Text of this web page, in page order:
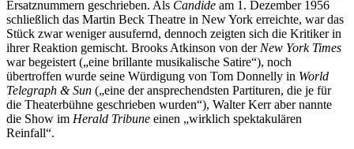
Ersatznummern geschrieben. Als Candide am 1. Dezember 1956
schließlich das Martin Beck Theatre in New York erreichte, war das
Stück zwar weniger ausufernd, dennoch zeigten sich die Kritiker in
ihrer Reaktion gemischt. Brooks Atkinson von derNew York Times
war begeistert („eine brillante musikalische Satire“), noch
übertroffen wurde seine Würdigung von Tom Donnelly in World
Telegraph & Sun („eine der ansprechendsten Partituren, die je für
die Theaterbühne geschrieben wurden“), Walter Kerr aber nannte
die Show im Herald Tribune einen „wirklich spektakulären
Reinfall“.